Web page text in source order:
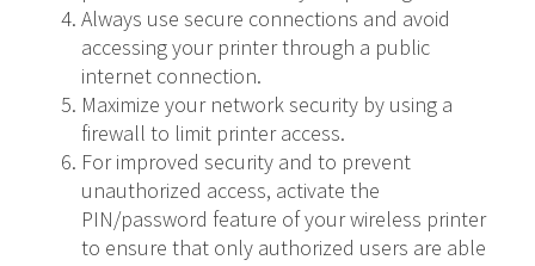
Always use secure connections and avoid
accessing your printer through a public
internet connection.
Maximize your network security by using a
firewall to limit printer access.
For improved security and to prevent
unauthorized access, activate the
PIN/password feature of your wireless printer
to ensure that only authorized users are able